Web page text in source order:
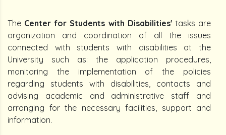
The Center for Students with Disabilities' tasks are
organization and coordination of all the issues
connected with students with disabilities at the
University such as: the application procedures,
monitoring the implementation of the policies
regarding students with disabilities, contacts and
advising academic and administrative staff and
arranging for the necessary facilities, support and
information.